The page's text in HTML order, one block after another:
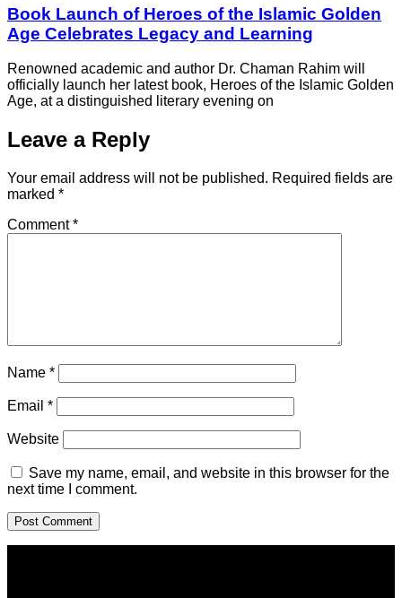
Book Launch of Heroes of the Islamic Golden
Age Celebrates Legacy and Learning
Renowned academic and author Dr. Chaman Rahim will
officially launch her latest book, Heroes of the Islamic Golden
Age, at a distinguished literary evening on
Leave a Reply
Your email address will not be published. Required fields are
marked *
Comment*
Name *
Email *
Website
Save my name, email, and website in this browser for the
next time I comment.